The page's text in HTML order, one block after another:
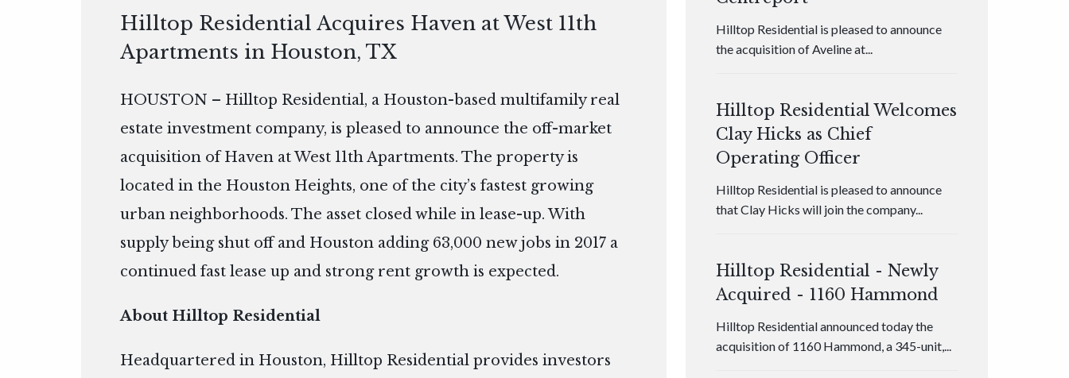
Hilltop Residential Acquires Haven at West 11th
Apartments in Houston, TX
HOUSTON – Hilltop Residential, a Houston-based multifamily real
estate investment company, is pleased to announce the off-market
acquisition of Haven at West 11th Apartments. The property is
located in the Houston Heights, one of the city’s fastest growing
urban neighborhoods. The asset closed while in lease-up. With
supply being shut off and Houston adding 63,000 new jobs in 2017 a
continued fast lease up and strong rent growth is expected.
About Hilltop Residential
Headquartered in Houston, Hilltop Residential provides investors
Hilltop Residential is pleased to announce
the acquisition of Aveline at...
Hilltop Residential Welcomes
Clay Hicks as Chief
Operating Officer
Hilltop Residential is pleased to announce
that Clay Hicks will join the company...
Hilltop Residential - Newly
Acquired - 1160 Hammond
Hilltop Residential announced today the
acquisition of 1160 Hammond, a 345-unit,...